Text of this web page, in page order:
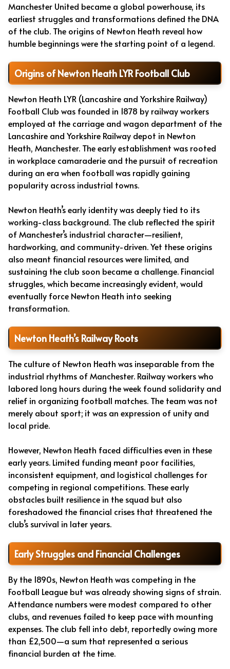
Manchester United became a global powerhouse, its
earliest struggles and transformations defined the DNA
of the club. The origins of Newton Heath reveal how
humble beginnings were the starting point of a legend.
Origins of Newton Heath LYR Football Club
Newton Heath LYR (Lancashire and Yorkshire Railway)
Football Club was founded in 1878 by railway workers
employed at the carriage and wagon department of the
Lancashire and Yorkshire Railway depot in Newton
Heath, Manchester. The early establishment was rooted
in workplace camaraderie and the pursuit of recreation
during an era when football was rapidly gaining
popularity across industrial towns.
Newton Heath’s early identity was deeply tied to its
working-class background. The club reflected the spirit
of Manchester’s industrial character—resilient,
hardworking, and community-driven. Yet these origins
also meant financial resources were limited, and
sustaining the club soon became a challenge. Financial
struggles, which became increasingly evident, would
eventually force Newton Heath into seeking
transformation.
Newton Heath’s Railway Roots
The culture of Newton Heath was inseparable from the
industrial rhythms of Manchester. Railway workers who
labored long hours during the week found solidarity and
relief in organizing football matches. The team was not
merely about sport; it was an expression of unity and
local pride.
However, Newton Heath faced difficulties even in these
early years. Limited funding meant poor facilities,
inconsistent equipment, and logistical challenges for
competing in regional competitions. These early
obstacles built resilience in the squad but also
foreshadowed the financial crises that threatened the
club’s survival in later years.
Early Struggles and Financial Challenges
By the 1890s, Newton Heath was competing in the
Football League but was already showing signs of strain.
Attendance numbers were modest compared to other
clubs, and revenues failed to keep pace with mounting
expenses. The club fell into debt, reportedly owing more
than £2,500—a sum that represented a serious
financial burden at the time.